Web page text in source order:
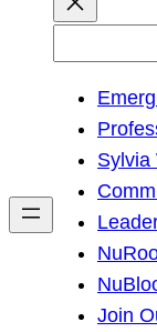
h
Sylvia
Join